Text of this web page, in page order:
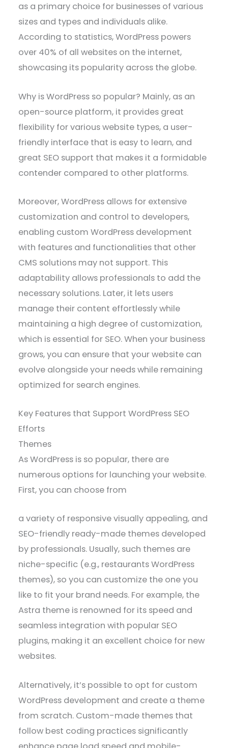
as a primary choice for businesses of various
sizes and types and individuals alike.
According to statistics, WordPress powers
over 40% of all websites on the internet,
showcasing its popularity across the globe.
Why is WordPress so popular? Mainly, as an
open-source platform, it provides great
flexibility for various website types, a user-
friendly interface that is easy to learn, and
great SEO support that makes it a formidable
contender compared to other platforms.
Moreover, WordPress allows for extensive
customization and control to developers,
enabling custom WordPress development
with features and functionalities that other
CMS solutions may not support. This
adaptability allows professionals to add the
necessary solutions. Later, it lets users
manage their content effortlessly while
maintaining a high degree of customization,
which is essential for SEO. When your business
grows, you can ensure that your website can
evolve alongside your needs while remaining
optimized for search engines.
Key Features that Support WordPress SEO
Efforts
Themes
As WordPress is so popular, there are
numerous options for launching your website.
First, you can choose from
a variety of responsive visually appealing, and
SEO-friendly ready-made themes developed
by professionals. Usually, such themes are
niche-specific (e.g., restaurants WordPress
themes), so you can customize the one you
like to fit your brand needs. For example, the
Astra theme is renowned for its speed and
seamless integration with popular SEO
plugins, making it an excellent choice for new
websites.
Alternatively, it’s possible to opt for custom
WordPress development and create a theme
from scratch. Custom-made themes that
follow best coding practices significantly